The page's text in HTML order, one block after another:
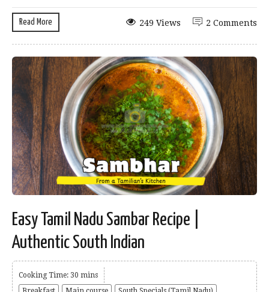
Read More 2 Comments
249 Views
Easy Tamil Nadu Sambar Recipe |
Authentic South Indian
Cooking Time: 30 mins